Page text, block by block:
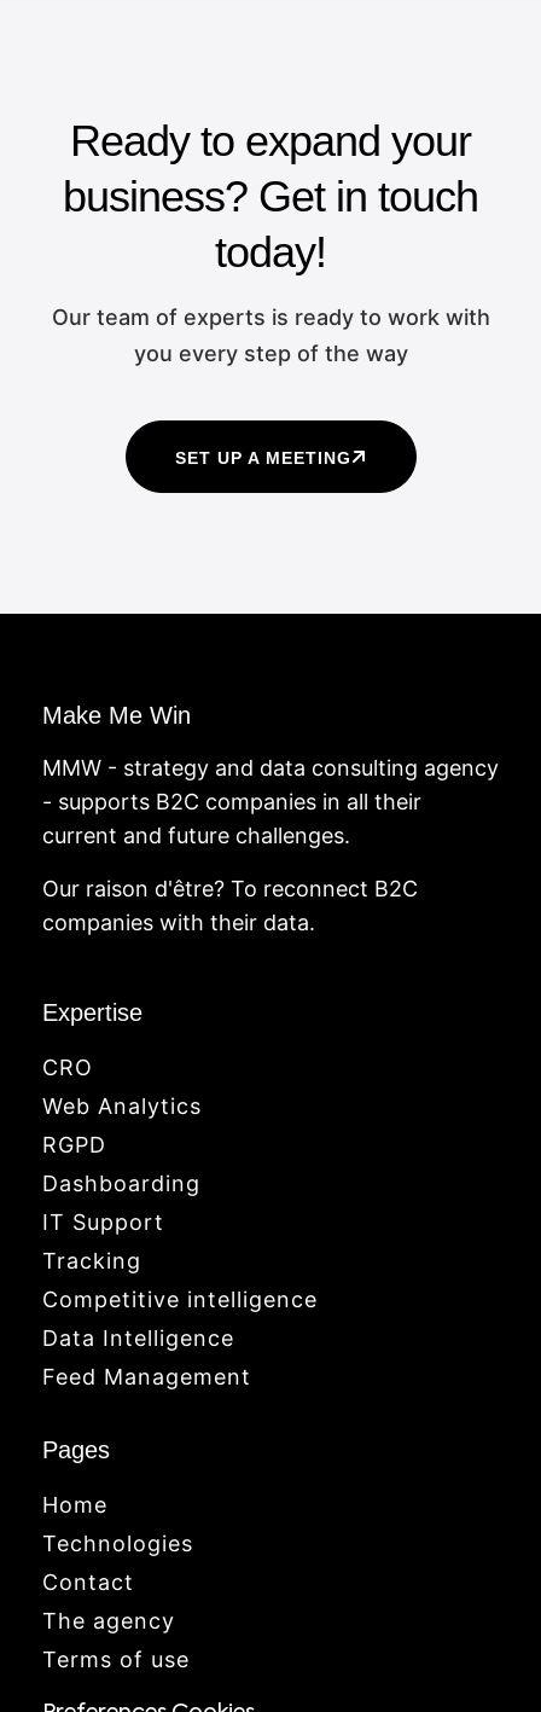
Ready to expand your
business? Get in touch
today!
Our team of experts is ready to work with
you every step of the way
SET UP A MEETING
Make Me Win
MMW - strategy and data consulting agency
- supports B2C companies in all their
current and future challenges.
Our raison d'être? To reconnect B2C
companies with their data.
Expertise
CRO
Web Analytics
RGPD
Dashboarding
IT Support
Tracking
Competitive intelligence
Data Intelligence
Feed Management
Pages
Home
Technologies
Contact
The agency
Terms of use